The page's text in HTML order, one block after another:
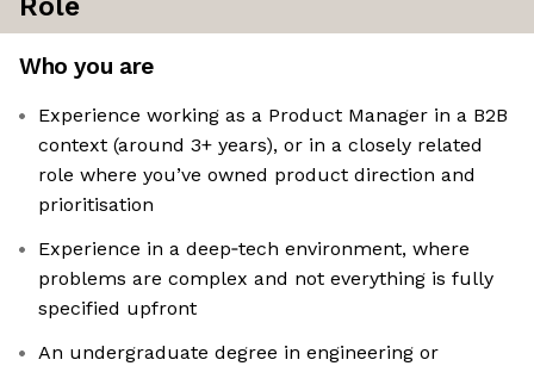
Role
Who you are
Experience working as a Product Manager in a B2B
context (around 3+ years), or in a closely related
role where you’ve owned product direction and
prioritisation
Experience in a deep‑tech environment, where
problems are complex and not everything is fully
specified upfront
An undergraduate degree in engineering or